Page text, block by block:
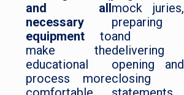
and all
necessary
equipment to
make the
educational
process more
mock juries,
preparing
and
delivering
opening and
closing